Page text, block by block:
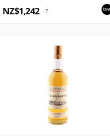
NZ$1,242 ?